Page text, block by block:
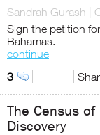
Sandrah Gurash
Sign the petition
Bahamas.
continue
3
The Census
Discovery